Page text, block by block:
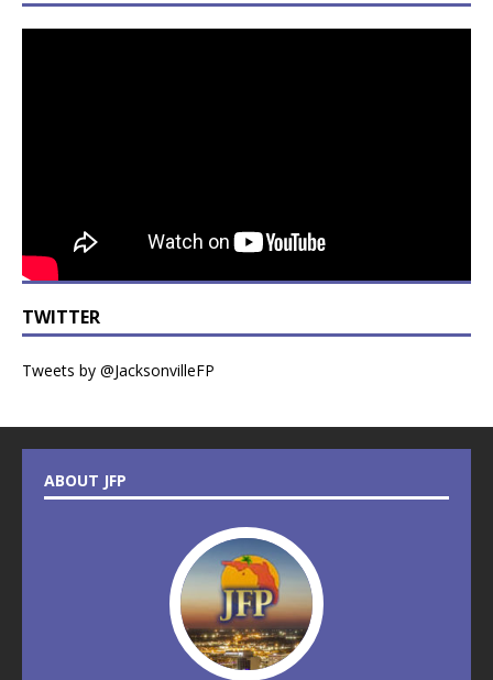
TWITTER
Tweets by @JacksonvilleFP
ABOUT JFP